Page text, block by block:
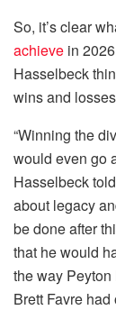
So, it’s clear
achieve in
Hasselbeck
wins and
“Winning the
would even go
Hasselbeck
about legacy
be done after
that he would
the way
Brett Favre